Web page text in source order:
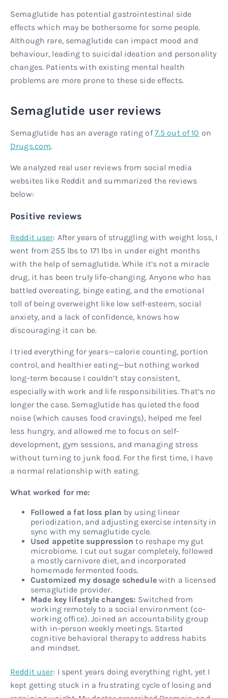
Semaglutide has potential gastrointestinal side
effects which may be bothersome for some people.
Although rare, semaglutide can impact mood and
behaviour, leading to suicidal ideation and personality
changes. Patients with existing mental health
problems are more prone to these side effects.
Semaglutide user reviews
Semaglutide has an average rating of7.5 out of 10 on
Drugs.com.
We analyzed real user reviews from social media
websites like Reddit and summarized the reviews
below:
Positive reviews
Reddit user: After years of struggling with weight loss, I
went from 255 lbs to 171 lbs in under eight months
with the help of semaglutide. While it’s not a miracle
drug, it has been truly life-changing. Anyone who has
battled overeating, binge eating, and the emotional
toll of being overweight like low self-esteem, social
anxiety, and a lack of confidence, knows how
discouraging it can be.
I tried everything for years—calorie counting, portion
control, and healthier eating—but nothing worked
long-term because I couldn’t stay consistent,
especially with work and life responsibilities. That’s no
longer the case. Semaglutide has quieted the food
noise (which causes food cravings), helped me feel
less hungry, and allowed me to focus on self-
development, gym sessions, and managing stress
without turning to junk food. For the first time, I have
a normal relationship with eating.
What worked for me:
Followed a fat loss plan by using linear
periodization, and adjusting exercise intensity in
sync with my semaglutide cycle.
Used appetite suppression to reshape my gut
microbiome. I cut out sugar completely, followed
a mostly carnivore diet, and incorporated
homemade fermented foods.
Customized my dosage schedulewith a licensed
semaglutide provider.
Made key lifestyle changes: Switched from
working remotely to a social environment (co-
working office). Joined an accountability group
with in-person weekly meetings. Started
cognitive behavioral therapy to address habits
and mindset.
Reddit user: I spent years doing everything right, yet I
kept getting stuck in a frustrating cycle of losing and